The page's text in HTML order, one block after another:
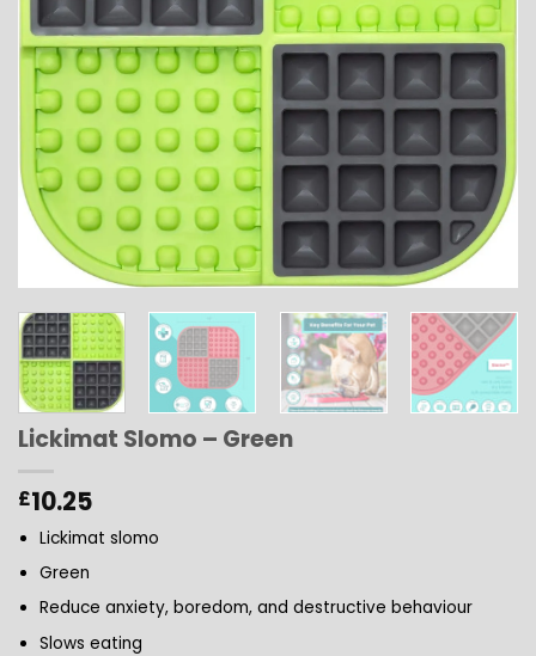
Lickimat Slomo – Green
£10.25
Lickimat slomo
Green
Reduce anxiety, boredom, and destructive behaviour
Slows eating